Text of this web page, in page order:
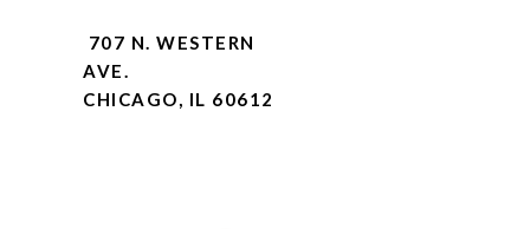
707 N. WESTERN
AVE.
CHICAGO, IL 60612